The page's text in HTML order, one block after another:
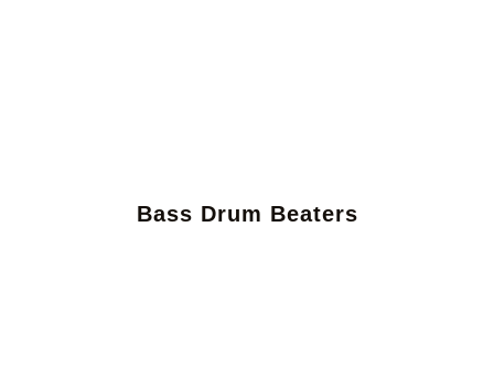
Bass Drum Beaters